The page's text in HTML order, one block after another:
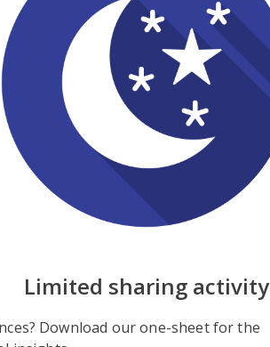
Limited sharing activity
Download our one-sheet for the